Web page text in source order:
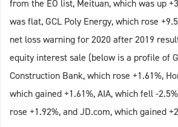
from the EO list, Meituan, which was up
was flat, GCL Poly Energy, which rose
net loss warning for 2020 after 2019
equity interest sale (below is a profile of
Construction Bank, which rose +1.61%,
which gained +1.61%, AIA, which fell -
rose +1.92%, and JD.com, which gained